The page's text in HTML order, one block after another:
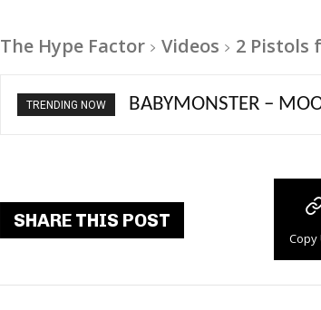
The Hype Factor Videos 2 Pistols
TRENDING NOW Ariana Grande – petal
SHARE THIS POST
Copy